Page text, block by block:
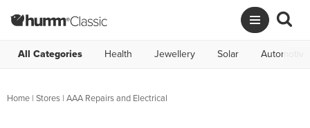
All Categories Health Jewellery Solar Automotive
Home | Stores | AAA Repairs and Electrical